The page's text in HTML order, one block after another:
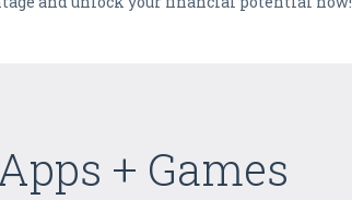
+ Games